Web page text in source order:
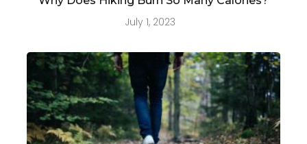
July 1, 2023